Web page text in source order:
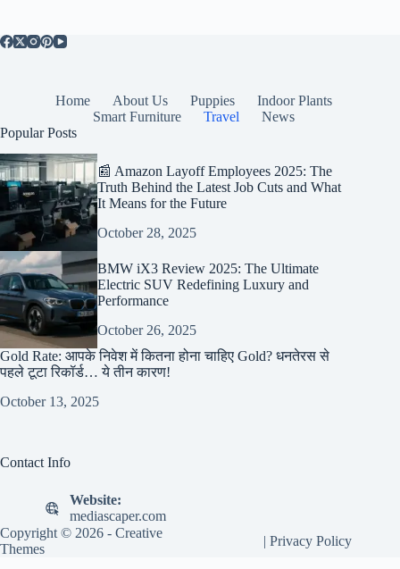
Home About Us Puppies
Indoor Plants
Smart Furniture
Travel
News
Popular Posts
📰 Amazon Layoff Employees 2025: The
Truth Behind the Latest Job Cuts and What
It Means for the Future
October 28, 2025
BMW iX3 Review 2025: The Ultimate
Electric SUV Redefining Luxury and
Performance
October 26, 2025
Gold Rate: आपके निवेश में कितना होना चाहिए Gold? धनतेरस से
पहले टूटा रिकॉर्ड… ये तीन कारण!
October 13, 2025
Contact Info
Website:
mediascaper.com
Copyright © 2026 - Creative
Themes
|Privacy Policy